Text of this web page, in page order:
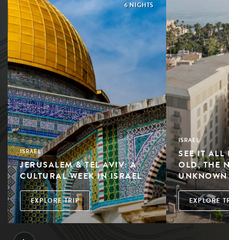
6 NIGHTS
ISRAEL
JERUSALEM & TEL AVIV: A
CULTURAL WEEK IN ISRAEL
EXPLORE TRIP
ISRAEL
SEE IT ALL
OLD, THE
UNKNOWN
EXPLORE